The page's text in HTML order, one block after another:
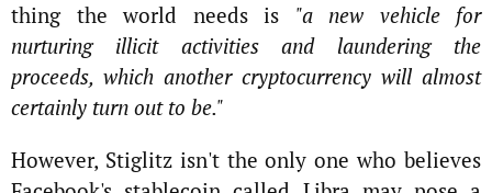
thing the world needs is "a new vehicle for
nurturing illicit activities and laundering the
proceeds, which another cryptocurrency will almost
certainly turn out to be."
However, Stiglitz isn't the only one who believes